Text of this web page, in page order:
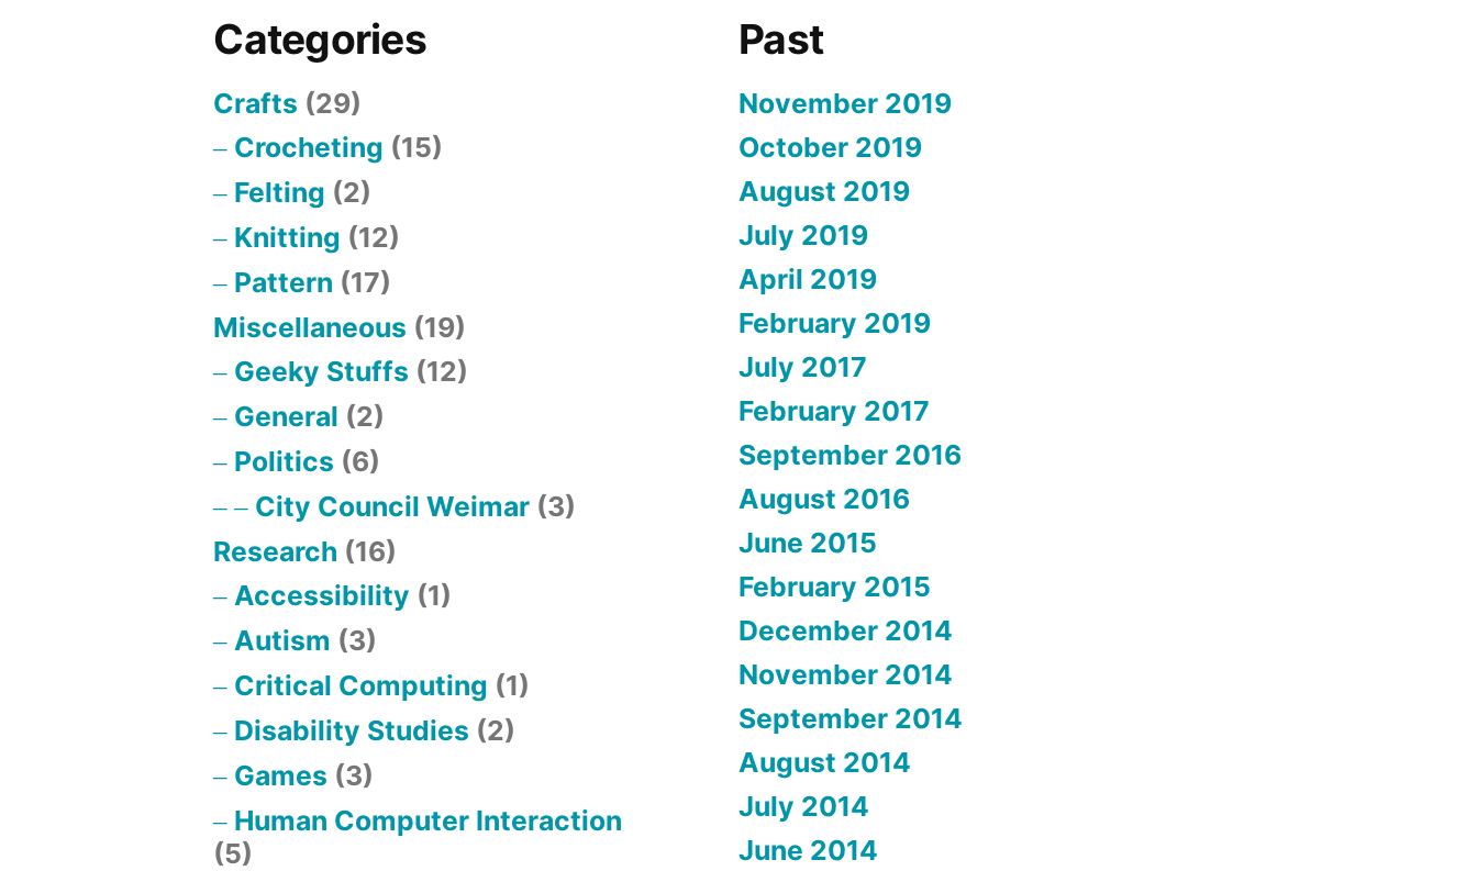
Categories
Crafts (29)
Crocheting (15)
Felting (2)
Knitting (12)
Pattern (17)
Miscellaneous (19)
Geeky Stuffs (12)
General (2)
Politics (6)
City Council Weimar (3)
Research (16)
Accessibility (1)
Autism (3)
Critical Computing (1)
Disability Studies (2)
Games (3)
Human Computer Interaction
(5)
Past
November 2019
October 2019
August 2019
July 2019
April 2019
February 2019
July 2017
February 2017
September 2016
August 2016
June 2015
February 2015
December 2014
November 2014
September 2014
August 2014
July 2014
June 2014